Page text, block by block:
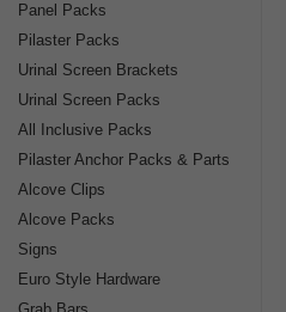
Panel Packs
Pilaster Packs
Urinal Screen Brackets
Urinal Screen Packs
All Inclusive Packs
Pilaster Anchor Packs & Parts
Alcove Clips
Alcove Packs
Signs
Euro Style Hardware